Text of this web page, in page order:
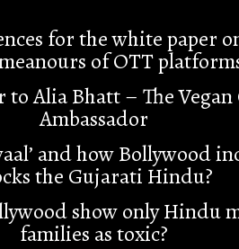
for the white paper
of OTT
to Alia Bhatt – The Vegan
Ambassador
and how Bollywood
the Gujarati Hindu?
show only Hindu
families as toxic?